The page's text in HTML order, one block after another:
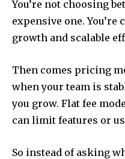
You’re not choosing
expensive one.
growth and scalable
Then comes pricing
when your team is
you grow. Flat fee
can limit features or
So instead of asking